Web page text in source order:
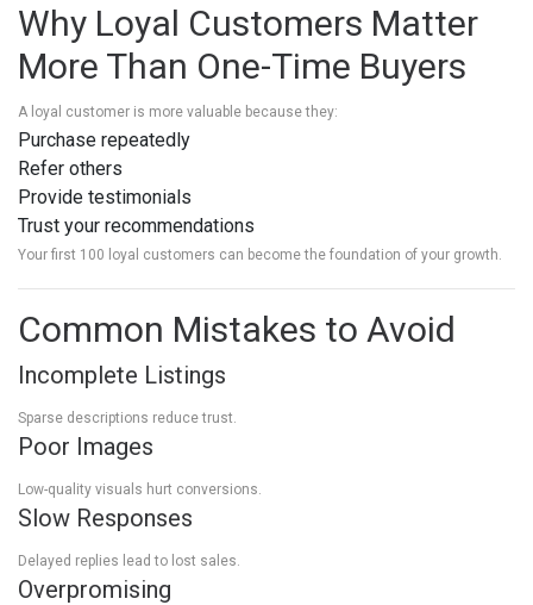
Why Loyal Customers Matter
More Than One-Time Buyers
A loyal customer is more valuable because they:
Purchase repeatedly
Refer others
Provide testimonials
Trust your recommendations
Your first 100 loyal customers can become the foundation of your growth.
Common Mistakes to Avoid
Incomplete Listings
Sparse descriptions reduce trust.
Poor Images
Low-quality visuals hurt conversions.
Slow Responses
Delayed replies lead to lost sales.
Overpromising